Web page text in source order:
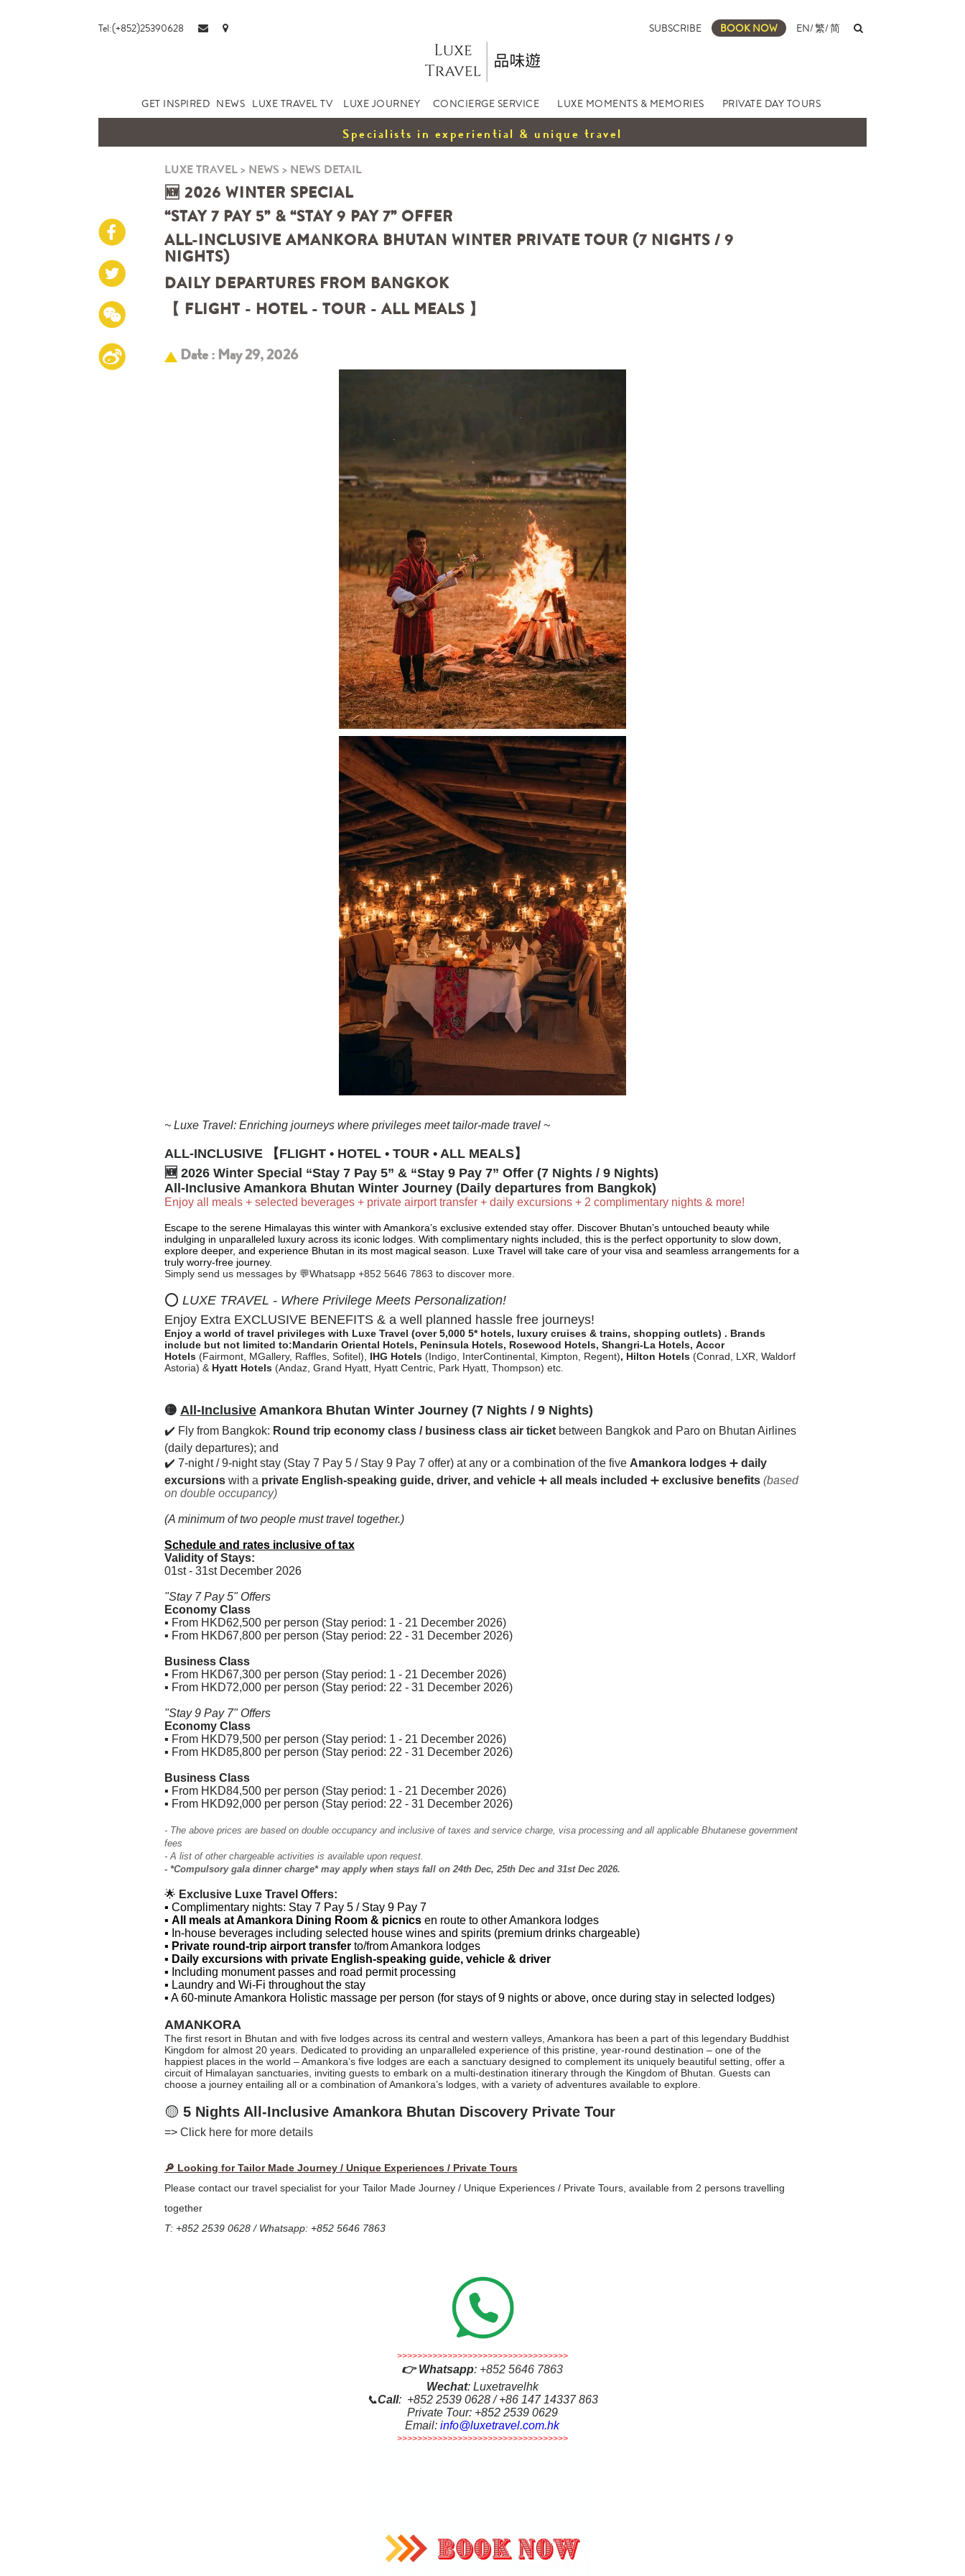
Tel:(+852)25390628 SUBSCRIBE BOOK NOW EN/繁/简
GET INSPIRED NEWS LUXE TRAVEL TV LUXE JOURNEY CONCIERGE SERVICE LUXE MOMENTS & MEMORIES PRIVATE DAY TOURS
Specialists in experiential & unique travel
LUXE TRAVEL> NEWS > NEWS DETAIL
🆕 2026 WINTER SPECIAL
“STAY 7 PAY 5” & “STAY 9 PAY 7” OFFER
ALL-INCLUSIVE AMANKORA BHUTAN WINTER PRIVATE TOUR (7 NIGHTS / 9
NIGHTS)
DAILY DEPARTURES FROM BANGKOK
【 FLIGHT - HOTEL - TOUR - ALL MEALS 】
Date : May 29, 2026
~ Luxe Travel: Enriching journeys where privileges meet tailor-made travel ~
ALL-INCLUSIVE
【FLIGHT • HOTEL • TOUR • ALL MEALS】
🆕 2026 Winter Special “Stay 7 Pay 5” & “Stay 9 Pay 7” Offer (7 Nights / 9 Nights)
All-Inclusive Amankora Bhutan Winter Journey (Daily departures from Bangkok)
Enjoy all meals + selected beverages + private airport transfer + daily excursions + 2 complimentary nights & more!
Escape to the serene Himalayas this winter with Amankora’s exclusive extended stay offer. Discover Bhutan’s untouched beauty while
indulging in unparalleled luxury across its iconic lodges. With complimentary nights included, this is the perfect opportunity to slow down,
explore deeper, and experience Bhutan in its most magical season. Luxe Travel will take care of your visa and seamless arrangements for a
truly worry-free journey.
Simply send us messages by 💬Whatsapp +852 5646 7863 to discover more.
⭕ LUXE TRAVEL - Where Privilege Meets Personalization!
Enjoy Extra EXCLUSIVE BENEFITS & a well planned hassle free journeys!
Enjoy a world of travel privileges with Luxe Travel (over 5,000 5* hotels, luxury cruises & trains, shopping outlets) . Brands
include but not limited to:Mandarin Oriental Hotels, Peninsula Hotels, Rosewood Hotels, Shangri-La Hotels, Accor
Hotels (Fairmont, MGallery, Raffles, Sofitel) IHG Hotels (Indigo, InterContinental, Kimpton, Regent), Hilton Hotels(Conrad, LXR, Waldorf
Astoria) &Hyatt Hotels(Andaz, Grand Hyatt, Hyatt Centric, Park Hyatt, Thompson) etc.
🟡 All-InclusiveAmankora Bhutan Winter Journey (7 Nights / 9 Nights)
✔️ Fly from Bangkok: Round trip economy class / business class air ticketbetween Bangkok and Paro on Bhutan Airlines
(daily departures); and
✔️ 7-night / 9-night stay (Stay 7 Pay 5 / Stay 9 Pay 7 offer) at any or a combination of the five Amankora lodges➕ daily
excursionswith a private English-speaking guide, driver, and vehicle➕all meals included ➕ exclusive benefits (based
on double occupancy)
(A minimum of two people must travel together.)
Schedule and rates inclusive of tax
Validity of Stays:
01st - 31st December 2026
"Stay 7 Pay 5" Offers
Economy Class
▪ From HKD62,500 per person (Stay period: 1 - 21 December 2026)
▪ From HKD67,800 per person (Stay period: 22 - 31 December 2026)
Business Class
▪ From HKD67,300 per person (Stay period: 1 - 21 December 2026)
▪ From HKD72,000 per person (Stay period: 22 - 31 December 2026)
"Stay 9 Pay 7" Offers
Economy Class
▪ From HKD79,500 per person (Stay period: 1 - 21 December 2026)
▪ From HKD85,800 per person (Stay period: 22 - 31 December 2026)
Business Class
▪ From HKD84,500 per person (Stay period: 1 - 21 December 2026)
▪ From HKD92,000 per person (Stay period: 22 - 31 December 2026)
- The above prices are based on double occupancy and inclusive of taxes and service charge, visa processing and all applicable Bhutanese government
fees
- A list of other chargeable activities is available upon request.
- *Compulsory gala dinner charge* may apply when stays fall on 24th Dec, 25th Dec and 31st Dec 2026.
🌟 Exclusive Luxe Travel Offers:
▪ Complimentary nights: Stay 7 Pay 5 / Stay 9 Pay 7
▪ All meals at Amankora Dining Room & picnics en route to other Amankora lodges
▪ In-house beverages including selected house wines and spirits (premium drinks chargeable)
▪ Private round-trip airport transferto/from Amankora lodges
▪ Daily excursions with private English-speaking guide, vehicle & driver
▪ Including monument passes and road permit processing
▪ Laundry and Wi-Fi throughout the stay
▪ A 60-minute Amankora Holistic massage per person (for stays of 9 nights or above, once during stay in selected lodges)
AMANKORA
The first resort in Bhutan and with five lodges across its central and western valleys, Amankora has been a part of this legendary Buddhist
Kingdom for almost 20 years. Dedicated to providing an unparalleled experience of this pristine, year-round destination – one of the
happiest places in the world – Amankora’s five lodges are each a sanctuary designed to complement its uniquely beautiful setting, offer a
circuit of Himalayan sanctuaries, inviting guests to embark on a multi-destination itinerary through the Kingdom of Bhutan. Guests can
choose a journey entailing all or a combination of Amankora’s lodges, with a variety of adventures available to explore.
🟡 5 Nights All-Inclusive Amankora Bhutan Discovery Private Tour
=> Click here for more details
🔎 Looking for Tailor Made Journey / Unique Experiences / Private Tours
Please contact our travel specialist for your Tailor Made Journey / Unique Experiences / Private Tours, available from 2 persons travelling
together
T: +852 2539 0628 / Whatsapp: +852 5646 7863
>>>>>>>>>>>>>>>>>>>>>>>>>>>>>>>>>>
👉Whatsapp: +852 5646 7863
Wechat: Luxetravelhk
📞Call: +852 2539 0628 / +86 147 14337 863
Private Tour: +852 2539 0629
Email:info@luxetravel.com.hk
>>>>>>>>>>>>>>>>>>>>>>>>>>>>>>>>>>